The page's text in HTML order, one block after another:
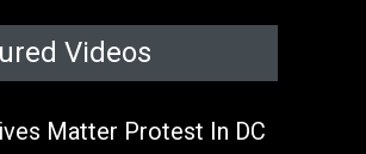
Rejuvenation of
Lagos State Under
The Last Two
Videos
Matter Protest In DC